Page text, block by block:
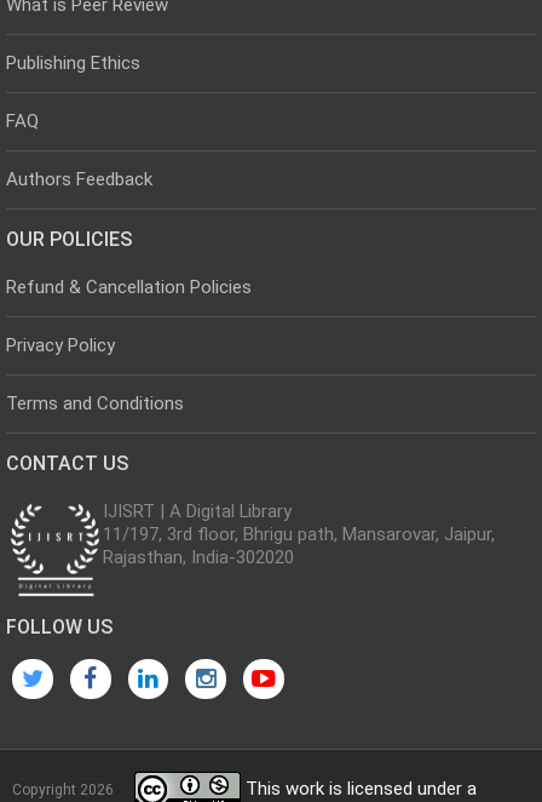
What is Peer Review
Publishing Ethics
FAQ
Authors Feedback
OUR POLICIES
Refund & Cancellation Policies
Privacy Policy
Terms and Conditions
CONTACT US
IJISRT | A Digital Library
11/197, 3rd floor, Bhrigu path, Mansarovar, Jaipur,
Rajasthan, India-302020
FOLLOW US
Copyright 2026
This work is licensed under a